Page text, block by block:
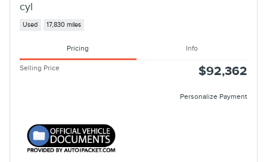
cyl
Used 17,830 miles
Pricing Info
Selling Price $92,362
Personalize Payment